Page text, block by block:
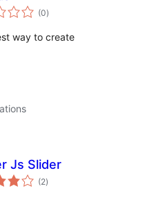
(0total
ratings
)
way to create
Js Slider
(2total
ratings
)